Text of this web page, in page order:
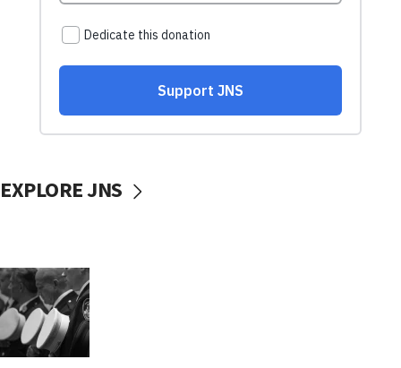
EXPLORE JNS